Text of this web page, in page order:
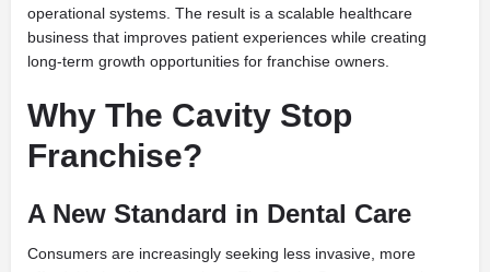
operational systems. The result is a scalable healthcare
business that improves patient experiences while creating
long-term growth opportunities for franchise owners.
Why The Cavity Stop
Franchise?
A New Standard in Dental Care
Consumers are increasingly seeking less invasive, more